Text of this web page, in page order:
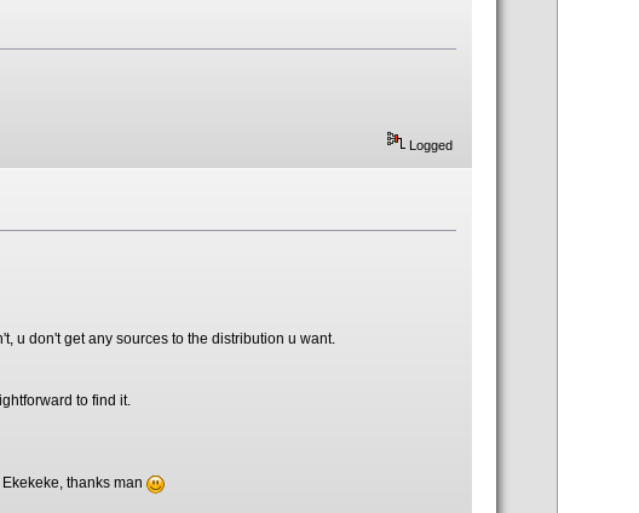
Logged
u don't get any sources to the distribution u want.
to find it.
Ekekeke, thanks man